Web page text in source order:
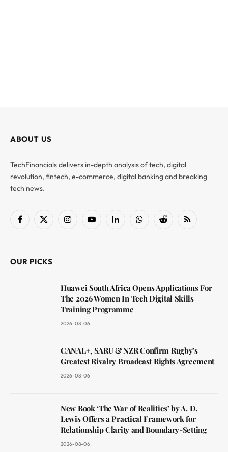
ABOUT US
TechFinancials delivers in-depth analysis of tech, digital
revolution, fintech, e-commerce, digital banking and breaking
tech news.
Facebook
X
InstagramYouTubeLinkedInWhatsAppReddit RSS
OUR PICKS
Huawei South Africa Opens Applications For
The 2026 Women In Tech Digital Skills
Training Programme
2026-08-06
CANAL+, SARU & NZR Confirm Rugby’s
Greatest Rivalry Broadcast Rights Agreement
2026-08-06
New Book ‘The War of Realities’ by A. D.
Lewis Offers a Practical Framework for
Relationship Clarity and Boundary-Setting
2026-08-06